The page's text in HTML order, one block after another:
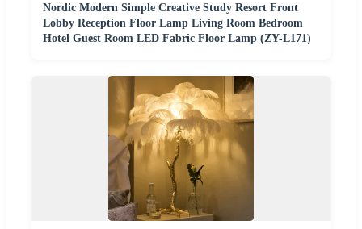
Nordic Modern Simple Creative Study Resort Front
Lobby Reception Floor Lamp Living Room Bedroom
Hotel Guest Room LED Fabric Floor Lamp (ZY-L171)